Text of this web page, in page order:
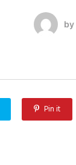
by
Pin it